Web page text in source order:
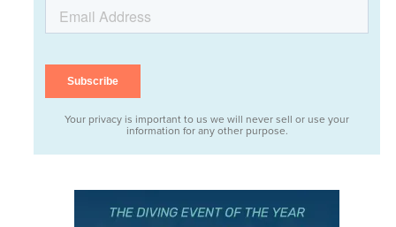
Your privacy is important to us we will never sell or use your
information for any other purpose.